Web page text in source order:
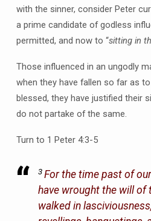
with the sinner, consider Peter
a prime candidate of godless
permitted, and now to “sitting in
Those influenced in an ungodly
when they have fallen so far as
blessed, they have justified their
do not partake of the same.
Turn to 1 Peter 4:3-5
3 For the time past of
have wrought the will of
walked in